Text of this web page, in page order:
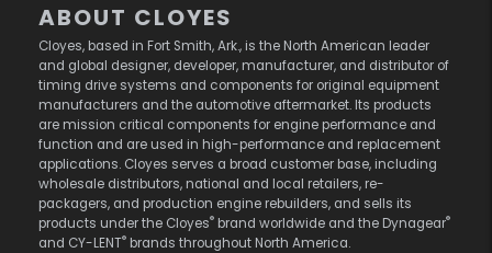
ABOUT CLOYES
Cloyes, based in Fort Smith, Ark., is the North American leader
and global designer, developer, manufacturer, and distributor of
timing drive systems and components for original equipment
manufacturers and the automotive aftermarket. Its products
are mission critical components for engine performance and
function and are used in high-performance and replacement
applications. Cloyes serves a broad customer base, including
wholesale distributors, national and local retailers, re-
packagers, and production engine rebuilders, and sells its
products under the Cloyes® brand worldwide and the Dynagear®
and CY-LENT® brands throughout North America.